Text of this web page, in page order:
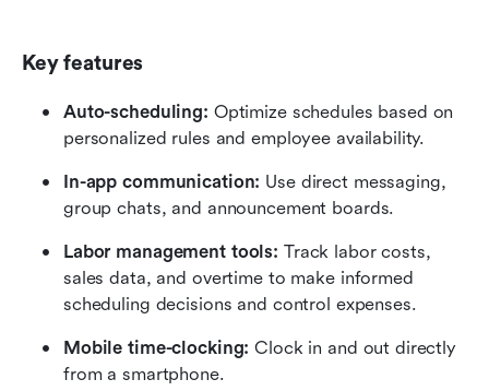
Key features
Auto-scheduling: Optimize schedules based on
personalized rules and employee availability.
In-app communication: Use direct messaging,
group chats, and announcement boards.
Labor management tools: Track labor costs,
sales data, and overtime to make informed
scheduling decisions and control expenses.
Mobile time-clocking: Clock in and out directly
from a smartphone.